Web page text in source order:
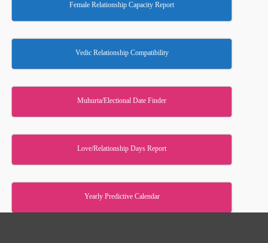
Female Relationship Capacity Report
Vedic Relationship Compatibility
Muhurta/Electional Date Finder
Love/Relationship Days Report
Yearly Predictive Calendar